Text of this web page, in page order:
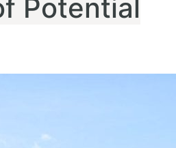
Potential